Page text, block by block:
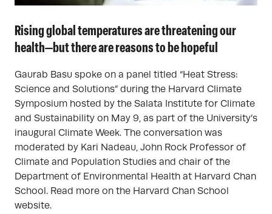
Rising global temperatures are threatening our
health—but there are reasons to be hopeful
Gaurab Basu spoke on a panel titled “Heat Stress:
Science and Solutions” during the Harvard Climate
Symposium hosted by the Salata Institute for Climate
and Sustainability on May 9, as part of the University’s
inaugural Climate Week. The conversation was
moderated by Kari Nadeau, John Rock Professor of
Climate and Population Studies and chair of the
Department of Environmental Health at Harvard Chan
School. Read more on the Harvard Chan School
website.